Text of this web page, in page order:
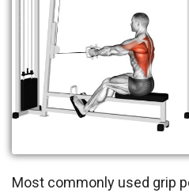
Most commonly used grip